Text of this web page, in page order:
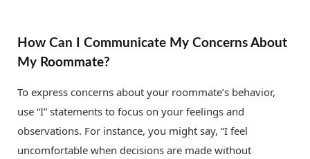
How Can I Communicate My Concerns About
My Roommate?
To express concerns about your roommate’s behavior,
use “I” statements to focus on your feelings and
observations. For instance, you might say, “I feel
uncomfortable when decisions are made without